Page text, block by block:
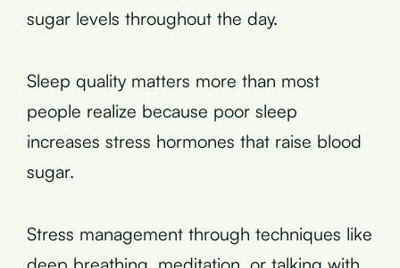
sugar levels throughout the day.
Sleep quality matters more than most
people realize because poor sleep
increases stress hormones that raise blood
sugar.
Stress management through techniques like